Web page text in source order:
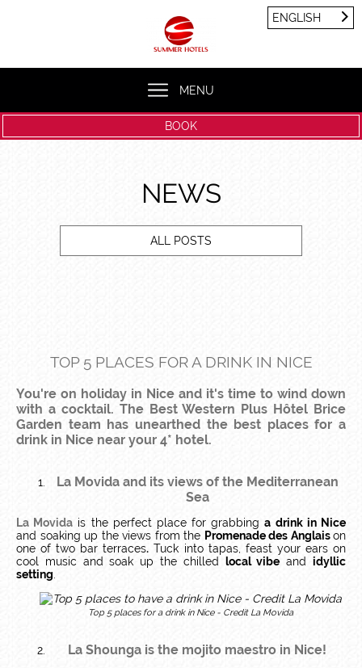
MENU
ENGLISH
BOOK
NEWS
ALL POSTS
TOP 5 PLACES FOR A DRINK IN NICE
You're on holiday in Nice and it's time to wind down
with a cocktail. The Best Western Plus Hôtel Brice
Garden team has unearthed the best places for a
drink in Nice near your 4* hotel.
La Movida and its views of the Mediterranean
Sea
La Movida is the perfect place for grabbinga drink in Nice
and soaking up the views from the Promenade des Anglaison
one of two bar terraces. Tuck into tapas, feast your ears on
cool music and soak up the chilled
local vibe andidyllic
setting
Top 5 places for a drink in Nice - Credit La Movida
La Shounga is the mojito maestro in Nice!